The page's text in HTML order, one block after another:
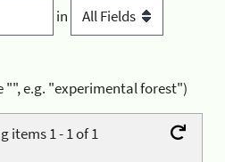
in
"", e.g. "experimental forest")
items 1 - 1 of 1